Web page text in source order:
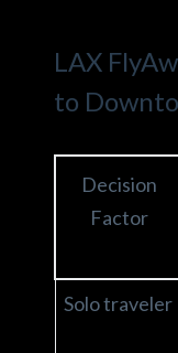
LAX
to
Decision
Factor
Solo traveler